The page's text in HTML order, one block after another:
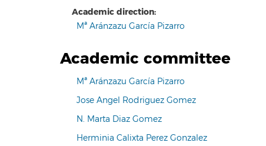
Academic direction:
Mª Aránzazu García Pizarro
Academic committee
Mª Aránzazu García Pizarro
Jose Angel Rodriguez Gomez
N. Marta Diaz Gomez
Herminia Calixta Perez Gonzalez